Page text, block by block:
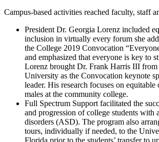
Campus-based activities reached faculty, staff
President Dr. Georgia Lorenz included
inclusion in virtually every forum she
the College 2019 Convocation
and emphasized that everyone is key to
Lorenz brought Dr. Frank Harris III from
University as the Convocation keynote
leader. His research focuses on
males at the community college.
Full Spectrum Support facilitated the
and progression of college students with
disorders (ASD). The program also
tours, individually if needed, to the
Florida prior to the students’ transfer to